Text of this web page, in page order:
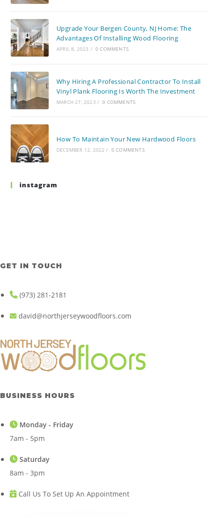
Upgrade Your Bergen County, NJ Home: The
Advantages Of Installing Wood Flooring
APRIL 8, 2023 / 0 COMMENTS
Why Hiring A Professional Contractor To Install
Vinyl Plank Flooring Is Worth The Investment
MARCH 27, 2023 / 0 COMMENTS
How To Maintain Your New Hardwood Floors
DECEMBER 12, 2022 / 0 COMMENTS
instagram
GET IN TOUCH
(973) 281-2181
david@northjerseywoodfloors.com
BUSINESS HOURS
Monday - Friday
7am - 5pm
Saturday
8am - 3pm
Call Us To Set Up An Appointment